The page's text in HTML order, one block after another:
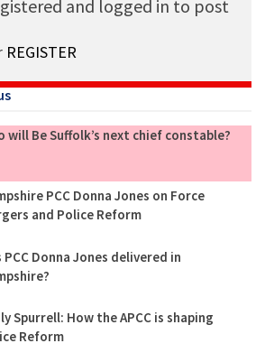
and logged in to post
REGISTER
will Be Suffolk’s next chief constable?
PCC Donna Jones on Force
and Police Reform
PCC Donna Jones delivered in
Spurrell: How the APCC is shaping
Reform